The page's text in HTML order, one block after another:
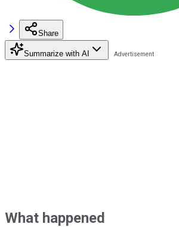
Share
Summarize with AI
What happened